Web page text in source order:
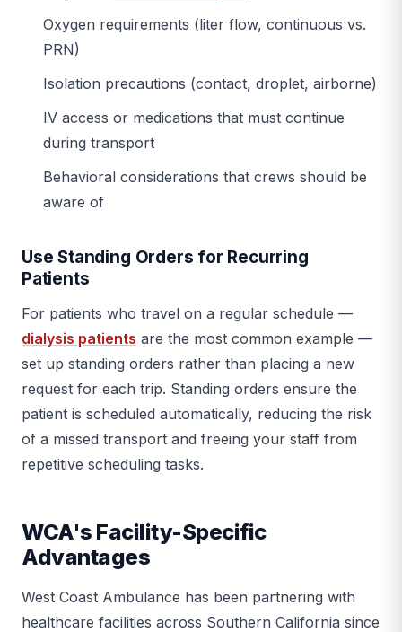
Oxygen requirements (liter flow, continuous vs.
PRN)
Isolation precautions (contact, droplet, airborne)
IV access or medications that must continue
during transport
Behavioral considerations that crews should be
aware of
Use Standing Orders for Recurring
Patients
For patients who travel on a regular schedule —
dialysis patients are the most common example —
set up standing orders rather than placing a new
request for each trip. Standing orders ensure the
patient is scheduled automatically, reducing the risk
of a missed transport and freeing your staff from
repetitive scheduling tasks.
WCA's Facility-Specific
Advantages
West Coast Ambulance has been partnering with
healthcare facilities across Southern California since